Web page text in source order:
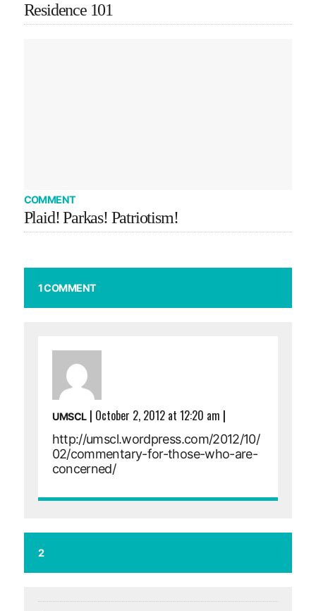
Residence 101
COMMENT
Plaid! Parkas! Patriotism!
1 COMMENT
UMSCL| October 2, 2012 at 12:20 am |
http://umscl.wordpress.com/2012/10/
02/commentary-for-those-who-are-
concerned/
2